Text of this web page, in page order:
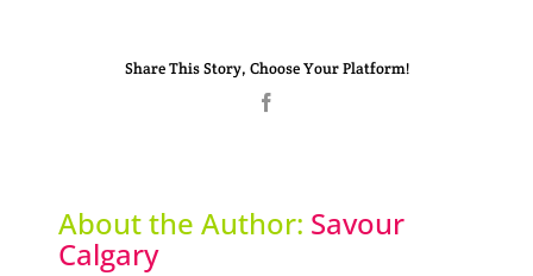
Share This Story, Choose Your Platform!
About the Author: Savour
Calgary